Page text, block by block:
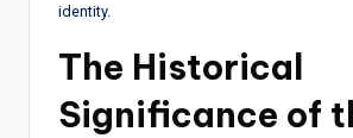
identity.
The Historical
Significance of